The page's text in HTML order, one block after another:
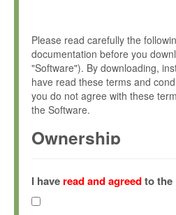
Please read carefully the
documentation before you
"Software"). By downloading,
have read these terms and
you do not agree with these
the Software.
Ownership
(hereinafter "MPI") and is
Gesellschaft zur Förderung der
hereinafter collectively “Max-
I have read and agreedto the